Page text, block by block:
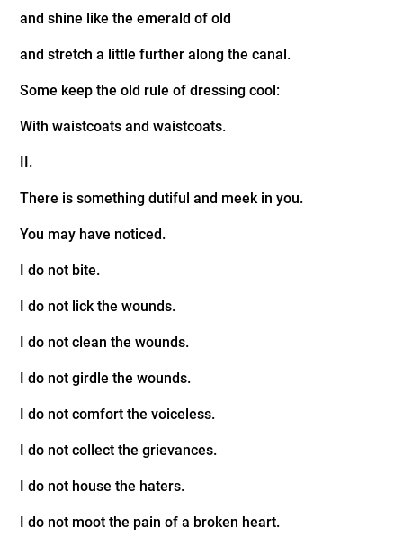
and shine like the emerald of old
and stretch a little further along the canal.
Some keep the old rule of dressing cool:
With waistcoats and waistcoats.
II.
There is something dutiful and meek in you.
You may have noticed.
I do not bite.
I do not lick the wounds.
I do not clean the wounds.
I do not girdle the wounds.
I do not comfort the voiceless.
I do not collect the grievances.
I do not house the haters.
I do not moot the pain of a broken heart.